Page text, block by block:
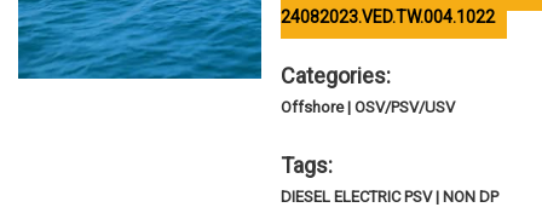
24082023.VED.TW.004.1022
Categories:
Offshore | OSV/PSV/USV
Tags:
DIESEL ELECTRIC PSV | NON DP